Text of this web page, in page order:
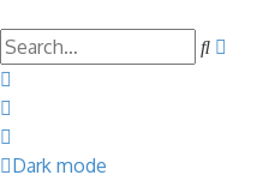
Search
Dark mode